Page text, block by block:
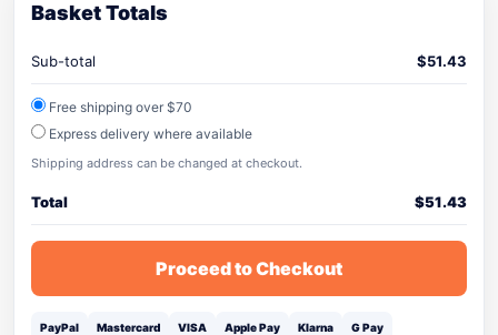
Basket Totals
Sub-total $51.43
Free shipping over $70
Express delivery where available
Shipping address can be changed at checkout.
Total $51.43
Proceed to Checkout
PayPal Mastercard VISA Apple Pay Klarna G Pay